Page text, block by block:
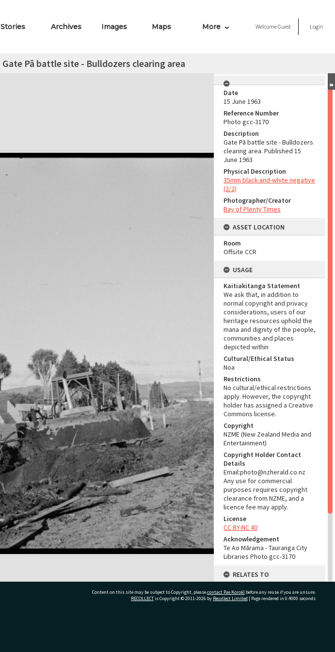
Stories Archives Images Maps More WelcomeGuest Login
Gate Pā battle site - Bulldozers clearing area
Date
15 June 1963
Reference Number
Photo gcc-3170
Description
Gate Pā battle site - Bulldozers
clearing area. Published 15
June 1963
Physical Description
35mm black-and-white negative
(2/2)
Photographer/Creator
Bay of Plenty Times
ASSET LOCATION
Room
Offsite CCR
USAGE
Kaitiakitanga Statement
We ask that, in addition to
normal copyright and privacy
considerations, users of our
heritage resources uphold the
mana and dignity of the people,
communities and places
depicted within
Cultural/Ethical Status
Noa
Restrictions
No cultural/ethical restrictions
apply. However, the copyright
holder has assigned a Creative
Commons license.
Copyright
NZME (New Zealand Media and
Entertainment)
Copyright Holder Contact
Details
Email:photo@nzherald.co.nz
Any use for commercial
purposes requires copyright
clearance from NZME, and a
licence fee may apply.
License
CC BY-NC 40
Acknowledgement
Te Ao Mārama - Tauranga City
Libraries Photo gcc-3170
RELATES TO
Part of Photograph Series
1963 - Gifford-Cross
Content on this site may be subject to Copyright, pleasecontact Pae Korokī before any reuse if you are unsure.
RECOLLECTis Copyright © 2011-2026 by Recollect Limited | Page rendered in 0.4000 seconds